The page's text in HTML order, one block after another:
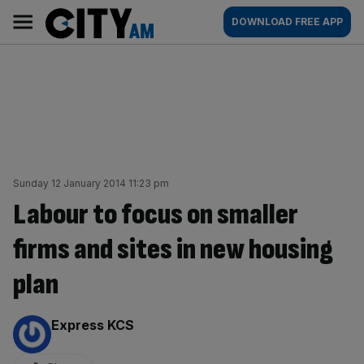
content
AM
Main
navigation
DOWNLOAD FREE APP
Sunday 12 January 2014 11:23 pm
Labour to focus on smaller
firms and sites in new housing
plan
By:
Express KCS